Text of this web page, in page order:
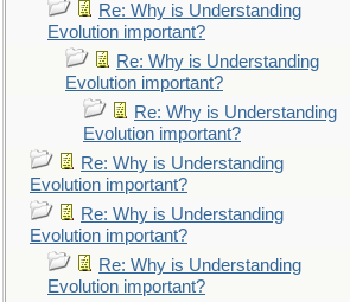
Re: Why is Understanding
Evolution important?
Re: Why is Understanding
Evolution important?
Re: Why is Understanding
Evolution important?
Re: Why is Understanding
Evolution important?
Re: Why is Understanding
Evolution important?
Re: Why is Understanding
Evolution important?